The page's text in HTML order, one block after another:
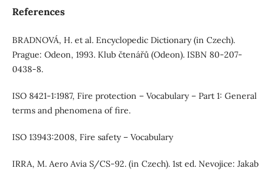
References
BRADNOVÁ, H. et al. Encyclopedic Dictionary (in Czech).
Prague: Odeon, 1993. Klub čtenářů (Odeon). ISBN 80-207-
0438-8.
ISO 8421-1:1987, Fire protection – Vocabulary – Part 1: General
terms and phenomena of fire.
ISO 13943:2008, Fire safety – Vocabulary
IRRA, M. Aero Avia S/CS-92. (in Czech). 1st ed. Nevojice: Jakab